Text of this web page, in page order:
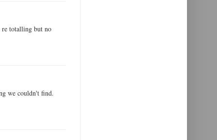
totalling but no
we couldn't find.